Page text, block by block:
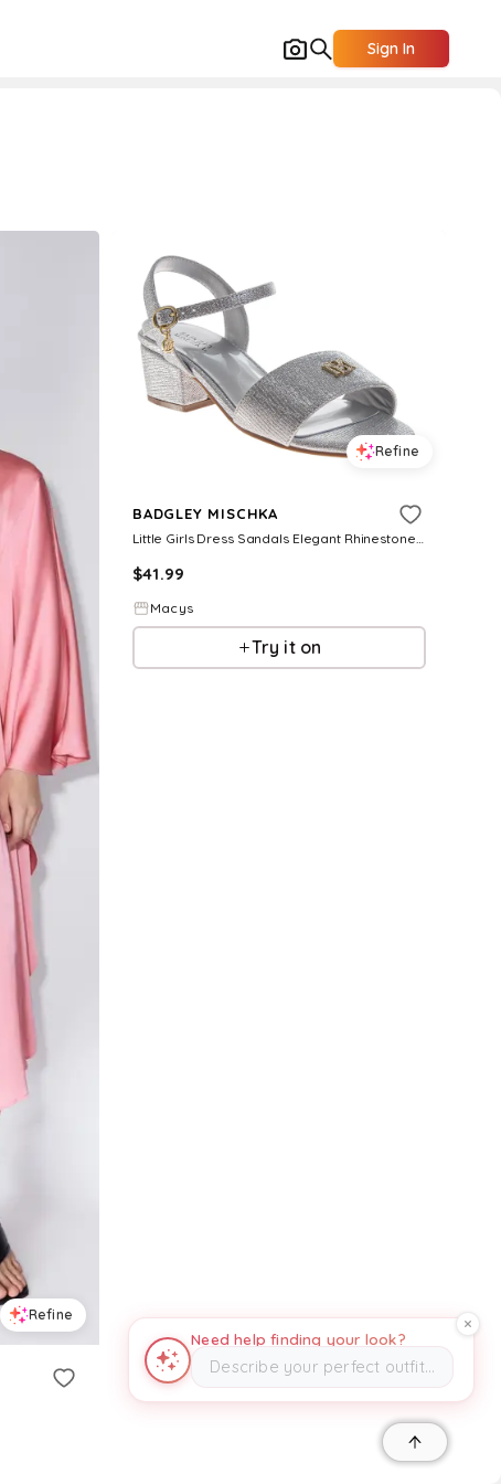
Sign In
Refine
Refine
BADGLEY MISCHKA
$41.99
Macys
Try it on
Need help finding your look?
Describe your perfect outfit…